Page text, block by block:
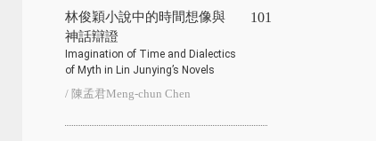
林俊穎小說中的時間想像與
神話辯證
Imagination of Time and Dialectics
of Myth in Lin Junying’s Novels
/ 陳孟君Meng-chun Chen
101